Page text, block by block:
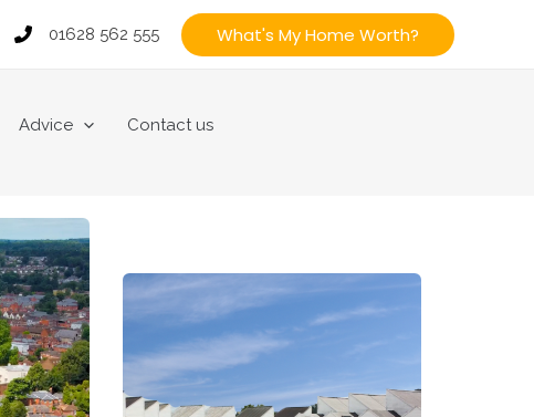
01628 562 555 What's My Home Worth?
Advice Contact us